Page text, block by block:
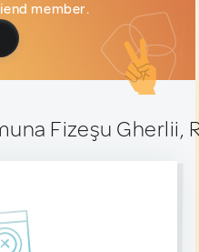
member.
Fizeşu Gherlii,